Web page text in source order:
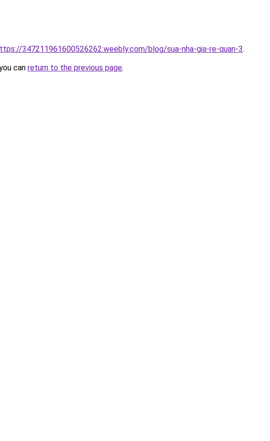
347211961600526262.weebly.com/blog/sua-nha-gia-re-quan-3.
can return to the previous page.